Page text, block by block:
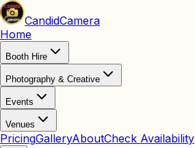
CandidCamera
Home
Booth Hire
Photography & Creative
Events
Venues
PricingGalleryAboutCheck Availability